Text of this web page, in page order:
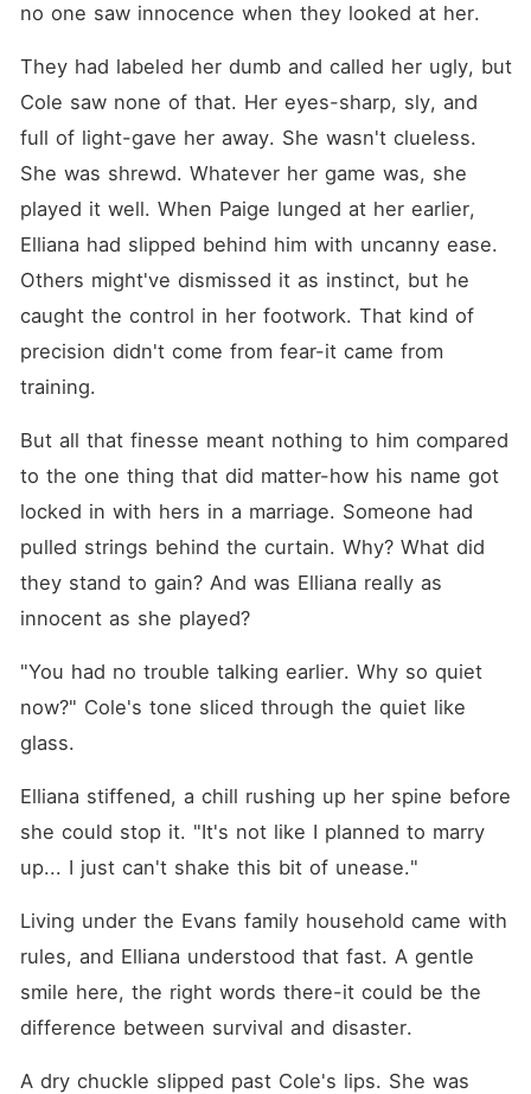
no one saw innocence when they looked at her.
They had labeled her dumb and called her ugly, but
Cole saw none of that. Her eyes-sharp, sly, and
full of light-gave her away. She wasn't clueless.
She was shrewd. Whatever her game was, she
played it well. When Paige lunged at her earlier,
Elliana had slipped behind him with uncanny ease.
Others might've dismissed it as instinct, but he
caught the control in her footwork. That kind of
precision didn't come from fear-it came from
training.
But all that finesse meant nothing to him compared
to the one thing that did matter-how his name got
locked in with hers in a marriage. Someone had
pulled strings behind the curtain. Why? What did
they stand to gain? And was Elliana really as
innocent as she played?
"You had no trouble talking earlier. Why so quiet
now?" Cole's tone sliced through the quiet like
glass.
Elliana stiffened, a chill rushing up her spine before
she could stop it. "It's not like I planned to marry
up... I just can't shake this bit of unease."
Living under the Evans family household came with
rules, and Elliana understood that fast. A gentle
smile here, the right words there-it could be the
difference between survival and disaster.
A dry chuckle slipped past Cole's lips. She was